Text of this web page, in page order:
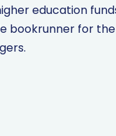
education
bookrunner for